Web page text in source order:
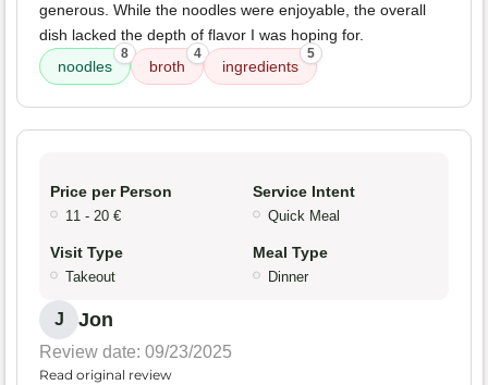
generous. While the noodles were enjoyable, the overall
dish lacked the depth of flavor I was hoping for.
noodles
8
broth
4
ingredients
5
Price per Person
11 - 20 €
Service Intent
Quick Meal
Visit Type
Takeout
Meal Type
Dinner
J Jon
Review date: 09/23/2025
Read original review